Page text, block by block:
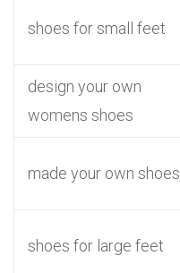
shoes for small feet
design your own
womens shoes
made your own shoes
shoes for large feet